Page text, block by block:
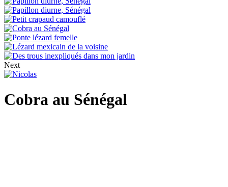
Next
Cobra au Sénégal